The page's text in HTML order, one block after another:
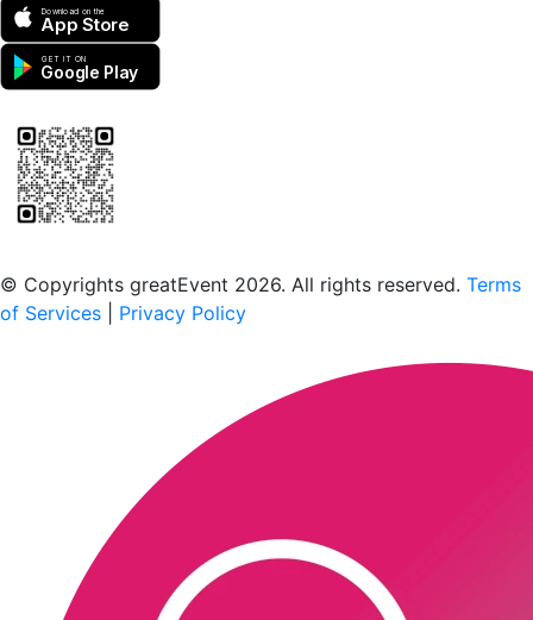
Download on the
App Store
GET IT ON
Google Play
© Copyrights greatEvent 2026. All rights reserved. Terms
of Services
Privacy Policy